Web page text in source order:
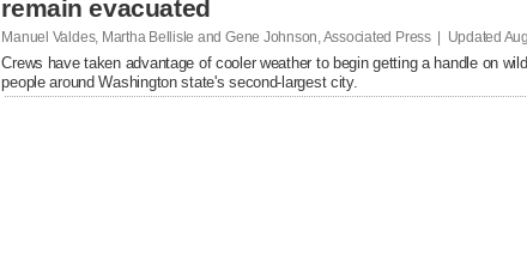
remain evacuated
Manuel Valdes, Martha Bellisle and Gene Johnson, Associated Press | Updated
Crews have taken advantage of cooler weather to begin getting a handle on
people around Washington state's second-largest city.